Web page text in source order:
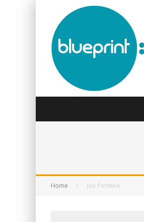
Home Jon Pertwee